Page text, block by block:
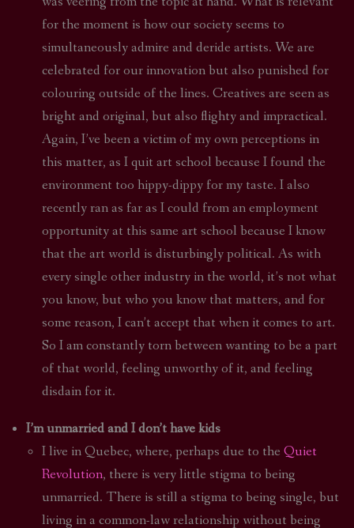
for the moment is how our society seems to
simultaneously admire and deride artists. We are
celebrated for our innovation but also punished for
colouring outside of the lines. Creatives are seen as
bright and original, but also flighty and impractical.
Again, I’ve been a victim of my own perceptions in
this matter, as I quit art school because I found the
environment too hippy-dippy for my taste. I also
recently ran as far as I could from an employment
opportunity at this same art school because I know
that the art world is disturbingly political. As with
every single other industry in the world, it’s not what
you know, but who you know that matters, and for
some reason, I can’t accept that when it comes to art.
So I am constantly torn between wanting to be a part
of that world, feeling unworthy of it, and feeling
disdain for it.
I’m unmarried and I don’t have kids
I live in Quebec, where, perhaps due to the Quiet
Revolution, there is very little stigma to being
unmarried. There is still a stigma to being single, but
living in a common-law relationship without being